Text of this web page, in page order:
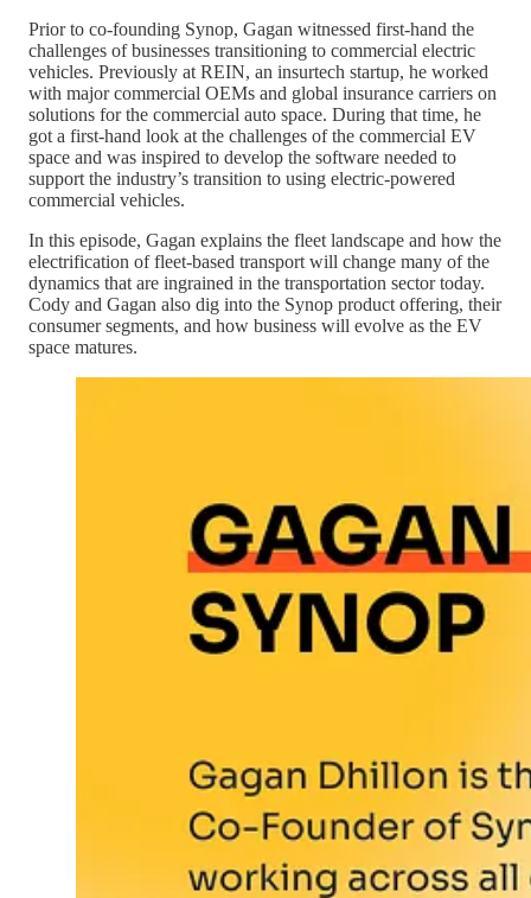
Prior to co-founding Synop, Gagan witnessed first-hand the
challenges of businesses transitioning to commercial electric
vehicles. Previously at REIN, an insurtech startup, he worked
with major commercial OEMs and global insurance carriers on
solutions for the commercial auto space. During that time, he
got a first-hand look at the challenges of the commercial EV
space and was inspired to develop the software needed to
support the industry’s transition to using electric-powered
commercial vehicles.
In this episode, Gagan explains the fleet landscape and how the
electrification of fleet-based transport will change many of the
dynamics that are ingrained in the transportation sector today.
Cody and Gagan also dig into the Synop product offering, their
consumer segments, and how business will evolve as the EV
space matures.